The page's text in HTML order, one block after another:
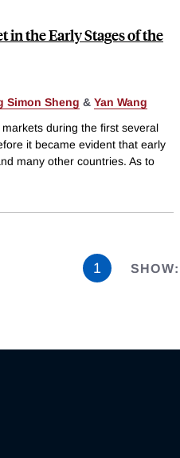
in the Early Stages of the
Simon Sheng & Yan Wang
during the first several
it became evident that early
many other countries. As to
1 SHOW: